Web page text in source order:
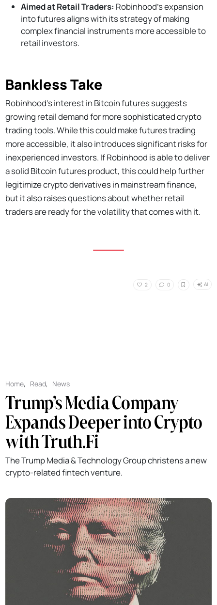
Aimed at Retail Traders: Robinhood’s expansion
into futures aligns with its strategy of making
complex financial instruments more accessible to
retail investors.
Bankless Take
Robinhood’s interest in Bitcoin futures suggests
growing retail demand for more sophisticated crypto
trading tools. While this could make futures trading
more accessible, it also introduces significant risks for
inexperienced investors. If Robinhood is able to deliver
a solid Bitcoin futures product, this could help further
legitimize crypto derivatives in mainstream finance,
but it also raises questions about whether retail
traders are ready for the volatility that comes with it.
2 0 AI
Home, Read, News
Trump’s Media Company
Expands Deeper into Crypto
with Truth.Fi
The Trump Media & Technology Group christens a new
crypto-related fintech venture.